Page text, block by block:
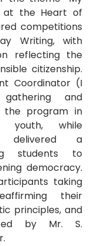
at the Heart of
competitions
Writing, with
reflecting the
citizenship.
Coordinator (I
and
the program in
youth, while
delivered a
students to
democracy.
taking
their
principles, and
by Mr. S.